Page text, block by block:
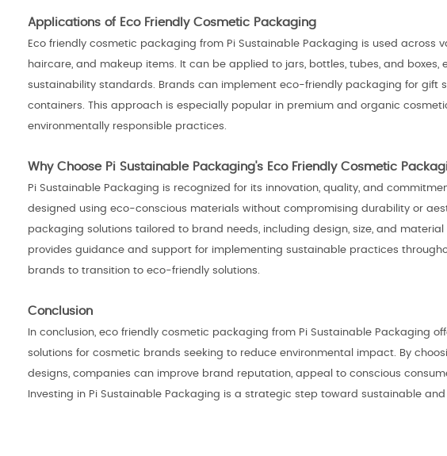
Applications of Eco Friendly Cosmetic Packaging
Eco friendly cosmetic packaging from Pi Sustainable Packaging is used across
haircare, and makeup items. It can be applied to jars, bottles, tubes, and
sustainability standards. Brands can implement eco-friendly packaging for gift
containers. This approach is especially popular in premium and organic
environmentally responsible practices.
Why Choose Pi Sustainable Packaging's Eco Friendly Cosmetic
Pi Sustainable Packaging is recognized for its innovation, quality, and
designed using eco-conscious materials without compromising durability or
packaging solutions tailored to brand needs, including design, size, and
provides guidance and support for implementing sustainable practices
brands to transition to eco-friendly solutions.
Conclusion
In conclusion, eco friendly cosmetic packaging from Pi Sustainable Packaging
solutions for cosmetic brands seeking to reduce environmental impact. By
designs, companies can improve brand reputation, appeal to conscious
Investing in Pi Sustainable Packaging is a strategic step toward sustainable